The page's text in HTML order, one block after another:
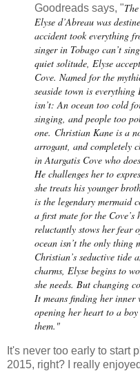
Goodreads says, "
Elyse d’Abreau was
accident took everything
singer in Tobago can’t
quiet solitude, Elyse
Cove. Named for the
seaside town is everything
isn’t: An ocean too cold
singing, and people too
one. Christian Kane is a
arrogant, and completely
in Atargatis Cove who
He challenges her to
she treats his younger
is the legendary mermaid
a first mate for the
reluctantly stows her fear
ocean isn’t the only thing
Christian’s seductive tide
charms, Elyse begins to
she needs. But changing
It means finding her inner
opening her heart to a
them."
It's never too early to start
2015, right? I really enjoyed